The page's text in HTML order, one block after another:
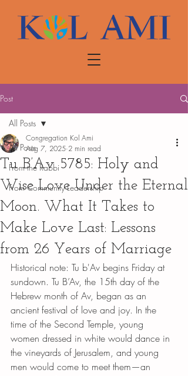
Post
All Posts
From the Rabbi
From Community Leadership
All Posts
Tu B’Av 5785: Holy and
Wise Love Under the Eternal
Moon. What It Takes to
Make Love Last: Lessons
from 26 Years of Marriage
Congregation Kol Ami
Aug 7, 2025 2 min read
Historical note: Tu b'Av begins Friday at
sundown. Tu B’Av, the 15th day of the
Hebrew month of Av, began as an
ancient festival of love and joy. In the
time of the Second Temple, young
women dressed in white would dance in
the vineyards of Jerusalem, and young
men would come to meet them—an